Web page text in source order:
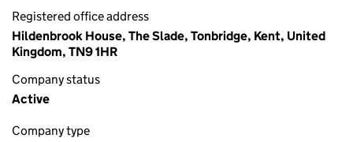
Registered office address
Hildenbrook House, The Slade, Tonbridge, Kent, United
Kingdom, TN9 1HR
Company status
Active
Company type